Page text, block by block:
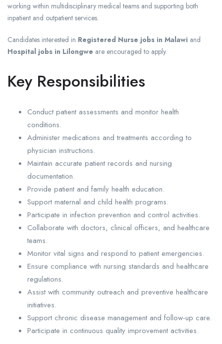
working within multidisciplinary medical teams and supporting both
inpatient and outpatient services.
Candidates interested in Registered Nurse jobs in Malawi and
Hospital jobs in Lilongwe are encouraged to apply.
Key Responsibilities
Conduct patient assessments and monitor health
conditions.
Administer medications and treatments according to
physician instructions.
Maintain accurate patient records and nursing
documentation.
Provide patient and family health education.
Support maternal and child health programs.
Participate in infection prevention and control activities.
Collaborate with doctors, clinical officers, and healthcare
teams.
Monitor vital signs and respond to patient emergencies.
Ensure compliance with nursing standards and healthcare
regulations.
Assist with community outreach and preventive healthcare
initiatives.
Support chronic disease management and follow-up care.
Participate in continuous quality improvement activities.